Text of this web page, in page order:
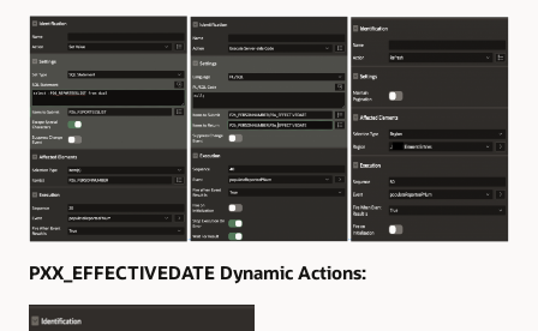
PXX_EFFECTIVEDATE Dynamic Actions: